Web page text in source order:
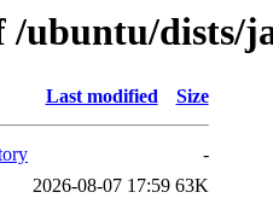
/ubuntu/dists/
Last modified Size
-
2026-08-07 17:59 63K